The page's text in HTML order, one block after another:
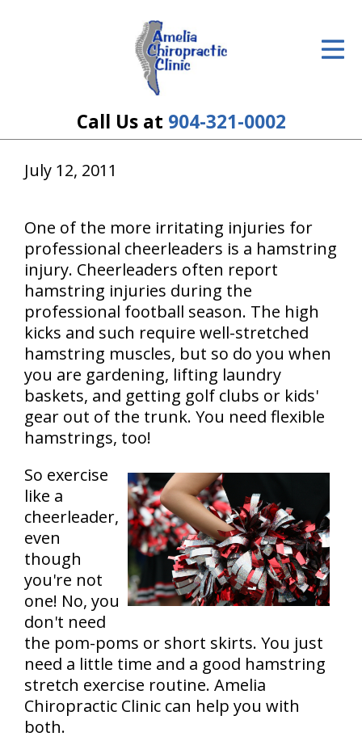
Call Us at 904-321-0002
The Treatment Plan
New Patient Center
Resources
About Us
Contact Us
July 12, 2011
One of the more irritating injuries for
professional cheerleaders is a hamstring
injury. Cheerleaders often report
hamstring injuries during the
professional football season. The high
kicks and such require well-stretched
hamstring muscles, but so do you when
you are gardening, lifting laundry
baskets, and getting golf clubs or kids'
gear out of the trunk. You need flexible
hamstrings, too!
So exercise
like a
cheerleader,
even
though
you're not
one! No, you
don't need
the pom-poms or short skirts. You just
need a little time and a good hamstring
stretch exercise routine. Amelia
Chiropractic Clinic can help you with
both.